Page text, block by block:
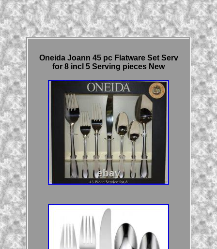
Oneida Joann 45 pc Flatware Set Serv
for 8 incl 5 Serving pieces New